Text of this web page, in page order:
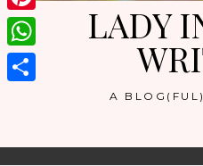
LADY
A
Pinterest
WhatsApp